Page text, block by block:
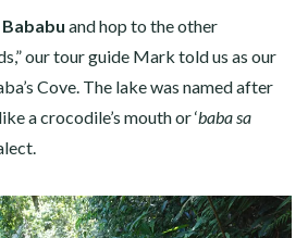
and hop to the other
our tour guide Mark told us as our
Cove. The lake was named after
a crocodile’s mouth or ‘baba sa